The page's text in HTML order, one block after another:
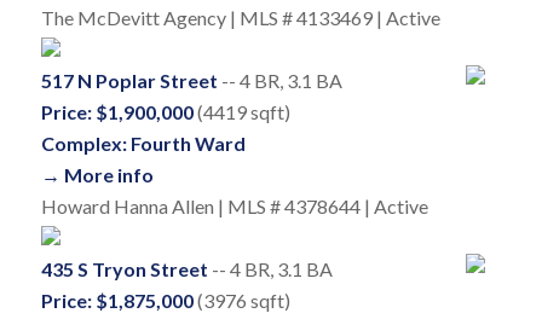
The McDevitt Agency | MLS # 4133469 | Active
517 N Poplar Street -- 4 BR, 3.1 BA
Price: $1,900,000(4419 sqft)
Complex: Fourth Ward
→ More info
Howard Hanna Allen | MLS # 4378644 | Active
435 S Tryon Street -- 4 BR, 3.1 BA
Price: $1,875,000(3976 sqft)